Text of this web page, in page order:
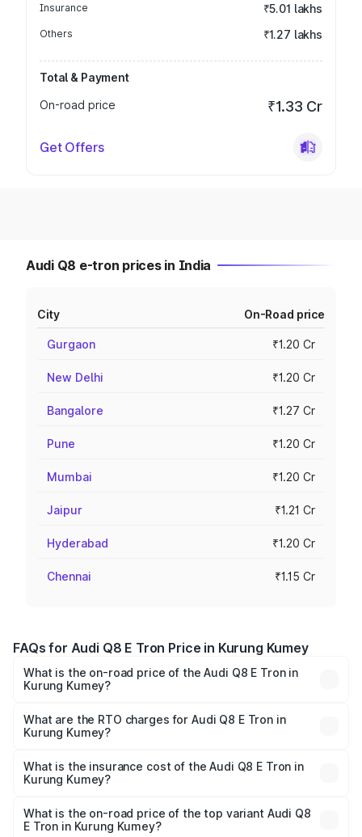
Insurance ₹5.01 lakhs
Others ₹1.27 lakhs
Total & Payment
On-road price
₹1.33 Cr
Get Offers
Audi Q8 e-tron prices in India
City On-Road price
Gurgaon ₹1.20 Cr
New Delhi ₹1.20 Cr
Bangalore ₹1.27 Cr
Pune ₹1.20 Cr
Mumbai ₹1.20 Cr
Jaipur ₹1.21 Cr
Hyderabad ₹1.20 Cr
Chennai ₹1.15 Cr
FAQs for Audi Q8 E Tron Price in Kurung Kumey
What is the on-road price of the Audi Q8 E Tron in
Kurung Kumey?
Cr and ₹1.27 Cr. On-road prices vary across cities based
on registration fees, insurance, and other optional
What are the RTO charges for Audi Q8 E Tron in
Kurung Kumey?
in Kurung Kumey will be Not Available.
What is the insurance cost of the Audi Q8 E Tron in
Kurung Kumey?
in Kurung Kumey is ₹4.54 lakhs
What is the on-road price of the top variant Audi Q8
E Tron in Kurung Kumey?